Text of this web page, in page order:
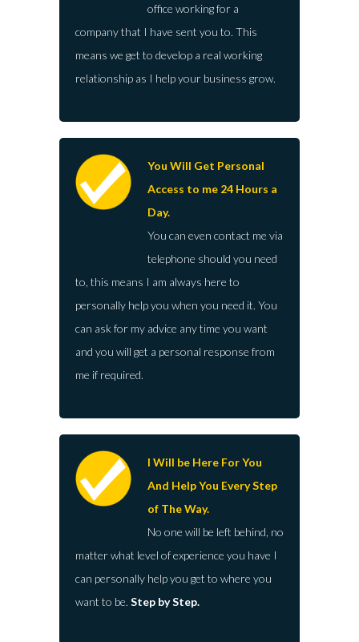
office working for a
company that I have sent you to. This
means we get to develop a real working
relationship as I help your business grow.
You Will Get Personal
Access to me 24 Hours a
Day.
You can even contact me via
telephone should you need
to, this means I am always here to
personally help you when you need it. You
can ask for my advice any time you want
and you will get a personal response from
me if required.
I Will be Here For You
And Help You Every Step
of The Way.
No one will be left behind, no
matter what level of experience you have I
can personally help you get to where you
want to be. Step by Step.